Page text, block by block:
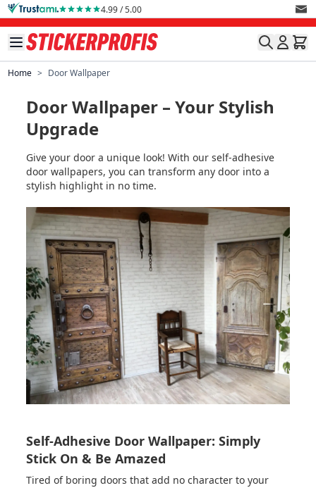
Skip to Content 4.99 / 5.00
Home > Door Wallpaper
Door Wallpaper – Your Stylish
Upgrade
Give your door a unique look! With our self-adhesive
door wallpapers, you can transform any door into a
stylish highlight in no time.
Self-Adhesive Door Wallpaper: Simply
Stick On & Be Amazed
Tired of boring doors that add no character to your